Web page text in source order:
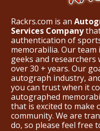
Rackrs.com is an
Services Companythat
authentication of
memorabilia. Our
geeks and
over 30 + years. Our
autograph industry,
you can trust when it
autographed
that is excited to make
community. We are
do, so please feel free